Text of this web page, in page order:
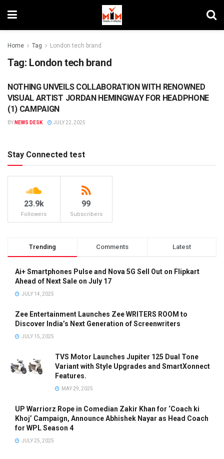
Home Tag London tech brand
Tag: London tech brand
BRANDS
NOTHING UNVEILS COLLABORATION WITH RENOWNED
VISUAL ARTIST JORDAN HEMINGWAY FOR HEADPHONE
(1) CAMPAIGN
BY NEWS DESK JULY 22, 2025
Stay Connected test
23.9k
Followers
99
Subscribers
Trending Comments Latest
Ai+ Smartphones Pulse and Nova 5G Sell Out on Flipkart
Ahead of Next Sale on July 17
JULY 14, 2025
Zee Entertainment Launches Zee WRITERS ROOM to
Discover India’s Next Generation of Screenwriters
JULY 15, 2025
TVS Motor Launches Jupiter 125 Dual Tone
Variant with Style Upgrades and SmartXonnect
Features.
MAY 29, 2025
UP Warriorz Rope in Comedian Zakir Khan for ‘Coach ki
Khoj’ Campaign, Announce Abhishek Nayar as Head Coach
for WPL Season 4
JULY 25, 2025